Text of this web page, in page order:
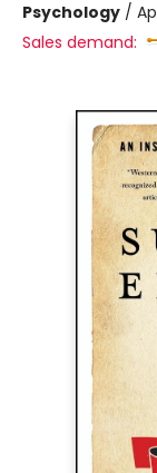
Psychology /
Sales demand: